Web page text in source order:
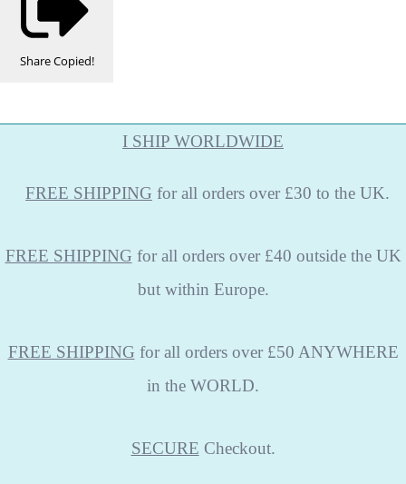
ShareCopied!
I SHIP WORLDWIDE
FREE SHIPPING for all orders over £30 to the UK.
FREE SHIPPING for all orders over £40 outside the UK
but within Europe.
FREE SHIPPING for all orders over £50 ANYWHERE
in the WORLD.
SECURE Checkout.